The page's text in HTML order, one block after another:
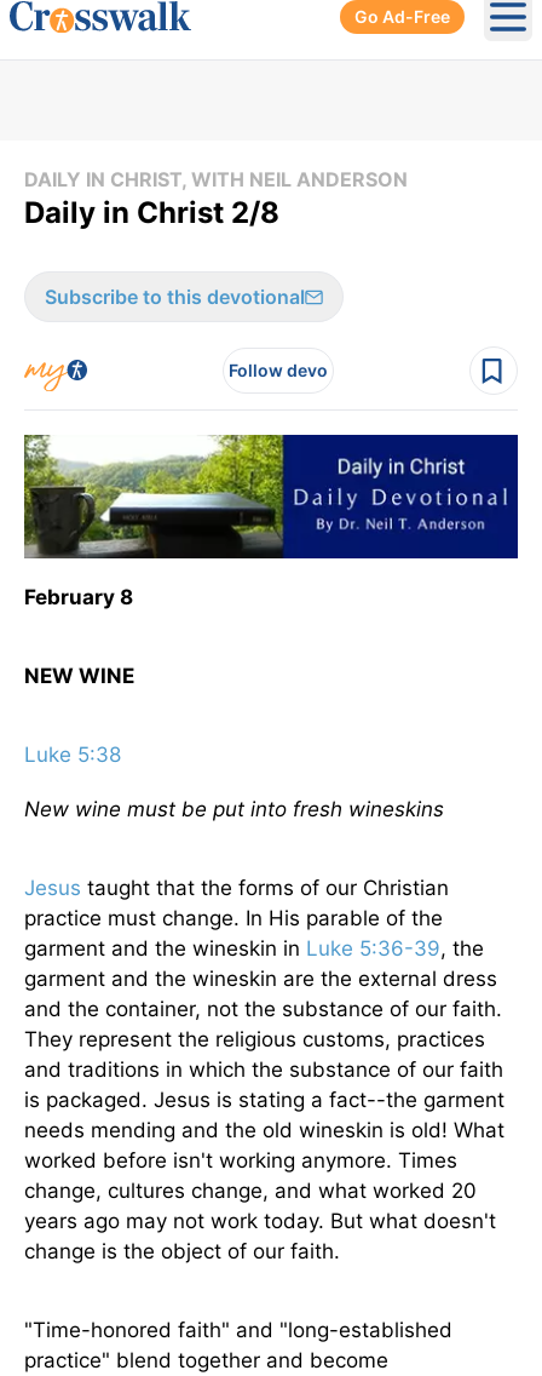
Go Ad-Free
DAILY IN CHRIST, WITH NEIL ANDERSON
Daily in Christ 2/8
Subscribe to this devotional
Follow devo
February 8
NEW WINE
Luke 5:38
New wine must be put into fresh wineskins
Jesus taught that the forms of our Christian
practice must change. In His parable of the
garment and the wineskin in Luke 5:36-39, the
garment and the wineskin are the external dress
and the container, not the substance of our faith.
They represent the religious customs, practices
and traditions in which the substance of our faith
is packaged. Jesus is stating a fact--the garment
needs mending and the old wineskin is old! What
worked before isn't working anymore. Times
change, cultures change, and what worked 20
years ago may not work today. But what doesn't
change is the object of our faith.
"Time-honored faith" and "long-established
practice" blend together and become